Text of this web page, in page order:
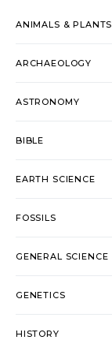
ANIMALS & PLANTS
ARCHAEOLOGY
ASTRONOMY
BIBLE
EARTH SCIENCE
FOSSILS
GENERAL SCIENCE
GENETICS
HISTORY